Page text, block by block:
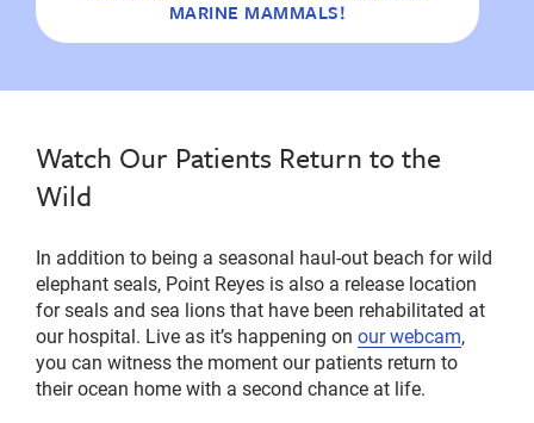
MARINE MAMMALS!
Watch Our Patients Return to the
Wild
In addition to being a seasonal haul-out beach for wild
elephant seals, Point Reyes is also a release location
for seals and sea lions that have been rehabilitated at
our hospital. Live as it’s happening on our webcam,
you can witness the moment our patients return to
their ocean home with a second chance at life.